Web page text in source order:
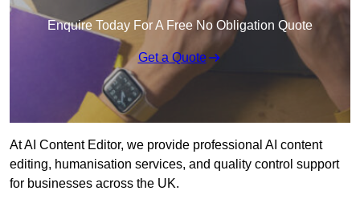
Enquire Today For A Free No Obligation Quote
Get a Quote
At AI Content Editor, we provide professional AI content
editing, humanisation services, and quality control support
for businesses across the UK.